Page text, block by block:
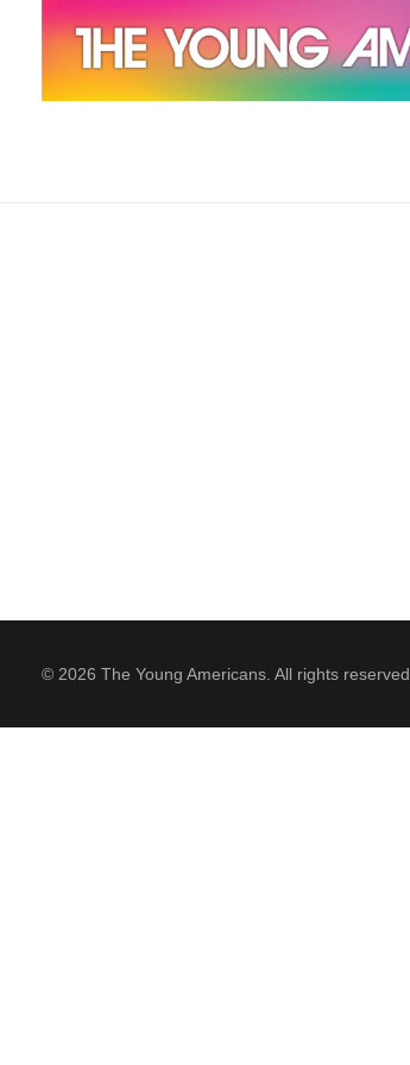
© 2026 The Young Americans. All rights reserved.